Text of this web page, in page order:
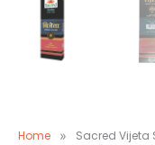
Home » Sacred Vijeta